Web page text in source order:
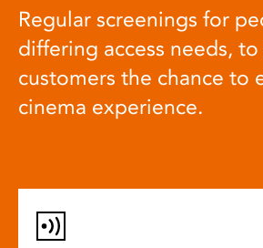
Regular screenings for
differing access needs,
customers the chance to
cinema experience.